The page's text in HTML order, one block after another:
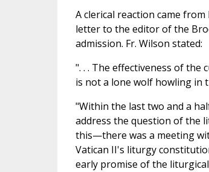
A clerical reaction came
letter to the editor of the
admission. Fr. Wilson stated:
". . . The effectiveness of
is not a lone wolf howling in
"Within the last two and a
address the question of the
this—there was a meeting
Vatican II's liturgy
early promise of the